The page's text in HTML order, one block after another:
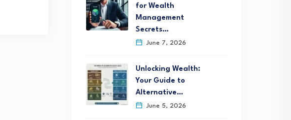
for Wealth
Management
Secrets…
June 7, 2026
Unlocking Wealth:
Your Guide to
Alternative…
June 5, 2026